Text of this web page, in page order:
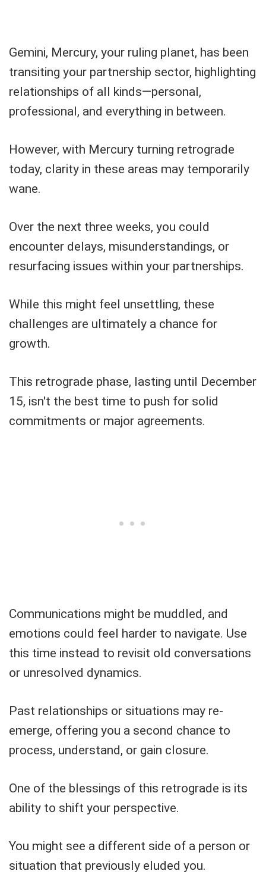
Gemini, Mercury, your ruling planet, has been
transiting your partnership sector, highlighting
relationships of all kinds—personal,
professional, and everything in between.
However, with Mercury turning retrograde
today, clarity in these areas may temporarily
wane.
Over the next three weeks, you could
encounter delays, misunderstandings, or
resurfacing issues within your partnerships.
While this might feel unsettling, these
challenges are ultimately a chance for
growth.
This retrograde phase, lasting until December
15, isn't the best time to push for solid
commitments or major agreements.
Communications might be muddled, and
emotions could feel harder to navigate. Use
this time instead to revisit old conversations
or unresolved dynamics.
Past relationships or situations may re-
emerge, offering you a second chance to
process, understand, or gain closure.
One of the blessings of this retrograde is its
ability to shift your perspective.
You might see a different side of a person or
situation that previously eluded you.